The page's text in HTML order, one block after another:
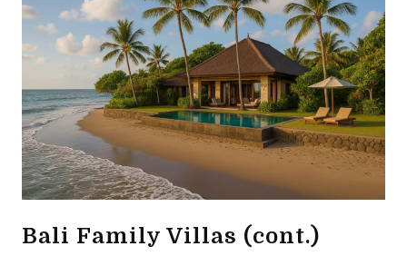
Bali Family Villas (cont.)